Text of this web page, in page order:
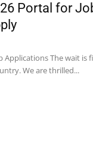
Portal for
Applications The wait is
We are thrilled...